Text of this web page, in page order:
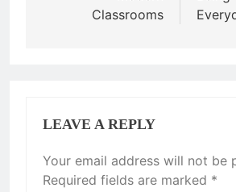
Classrooms
LEAVE A REPLY
Your email address will not be
Required fields are marked *